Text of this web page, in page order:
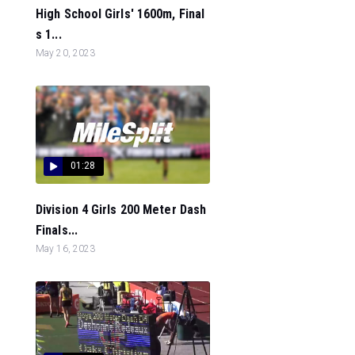
High School Girls' 1600m, Final
s 1...
May 20, 2023
01:28
Division 4 Girls 200 Meter Dash
Finals...
May 16, 2023